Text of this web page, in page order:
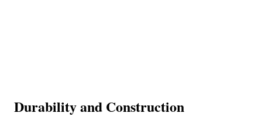
Durability and Construction